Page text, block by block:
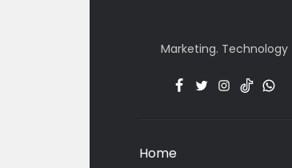
Marketing. Technology
Facebook
TwitterInstaTT
Menu
Home